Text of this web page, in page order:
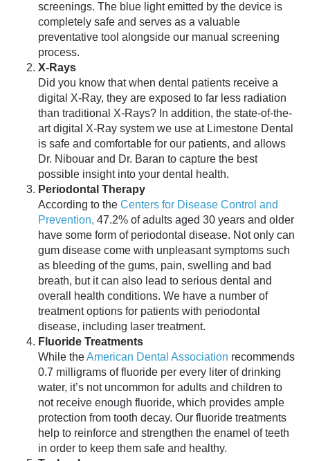
screenings. The blue light emitted by the device is
completely safe and serves as a valuable
preventative tool alongside our manual screening
process.
X-Rays
Did you know that when dental patients receive a
digital X-Ray, they are exposed to far less radiation
than traditional X-Rays? In addition, the state-of-the-
art digital X-Ray system we use at Limestone Dental
is safe and comfortable for our patients, and allows
Dr. Nibouar and Dr. Baran to capture the best
possible insight into your dental health.
Periodontal Therapy
According to the Centers for Disease Control and
Prevention, 47.2% of adults aged 30 years and older
have some form of periodontal disease. Not only can
gum disease come with unpleasant symptoms such
as bleeding of the gums, pain, swelling and bad
breath, but it can also lead to serious dental and
overall health conditions. We have a number of
treatment options for patients with periodontal
disease, including laser treatment.
Fluoride Treatments
While theAmerican Dental Association recommends
0.7 milligrams of fluoride per every liter of drinking
water, it’s not uncommon for adults and children to
not receive enough fluoride, which provides ample
protection from tooth decay. Our fluoride treatments
help to reinforce and strengthen the enamel of teeth
in order to keep them safe and healthy.